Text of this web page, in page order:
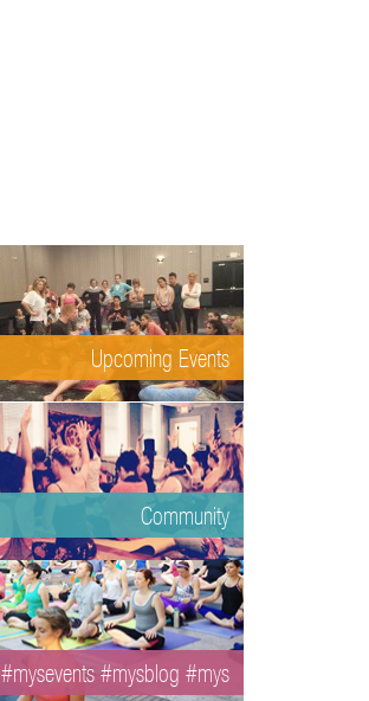
Upcoming Events
Community
#mysevents #mysblog #mys